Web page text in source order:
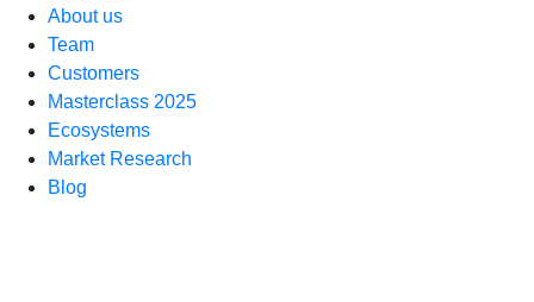
About us
Team
Customers
Masterclass 2025
Ecosystems
Market Research
Blog